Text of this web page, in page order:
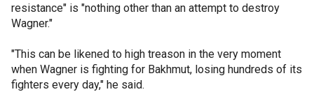
resistance" is "nothing other than an attempt to destroy
Wagner."
"This can be likened to high treason in the very moment
when Wagner is fighting for Bakhmut, losing hundreds of its
fighters every day," he said.